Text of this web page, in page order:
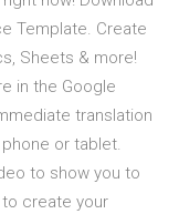
Template. Create
Sheets & more!
in the Google
translation
or tablet.
to show you to
create your